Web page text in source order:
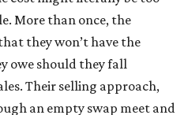
More than once, the
they won’t have the
owe should they fall
Their selling approach,
an empty swap meet and